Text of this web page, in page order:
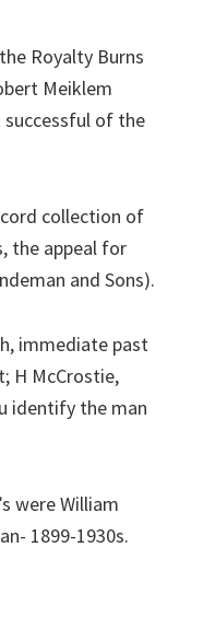
Royalty Burns
Meiklem
of the
collection of
the appeal for
and Sons).
immediate past
H McCrostie,
identify the man
were William
1899-1930s.